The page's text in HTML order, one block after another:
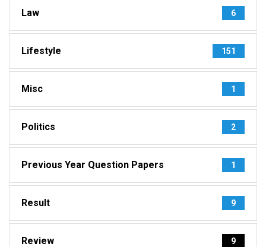
Law 6
Lifestyle 151
Misc 1
Politics 2
Previous Year Question Papers 1
Result 9
Review 9